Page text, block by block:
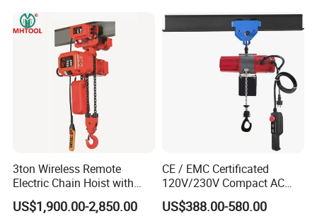
3ton Wireless Remote
Electric Chain Hoist with
Overload Clutch for Crane
US$1,900.00-2,850.00
CE / EMC Certificated
120V/230V Compact AC
Brushless Chain Hoist
250kg (more models see
US$388.00-580.00